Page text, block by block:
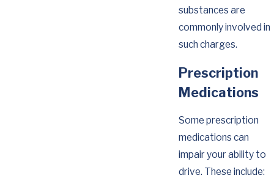
substances are
commonly involved in
such charges.
Prescription
Medications
Some prescription
medications can
impair your ability to
drive. These include: